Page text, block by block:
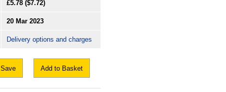
£5.78 ($7.72)
20 Mar 2023
Delivery options and charges
Save Add to Basket